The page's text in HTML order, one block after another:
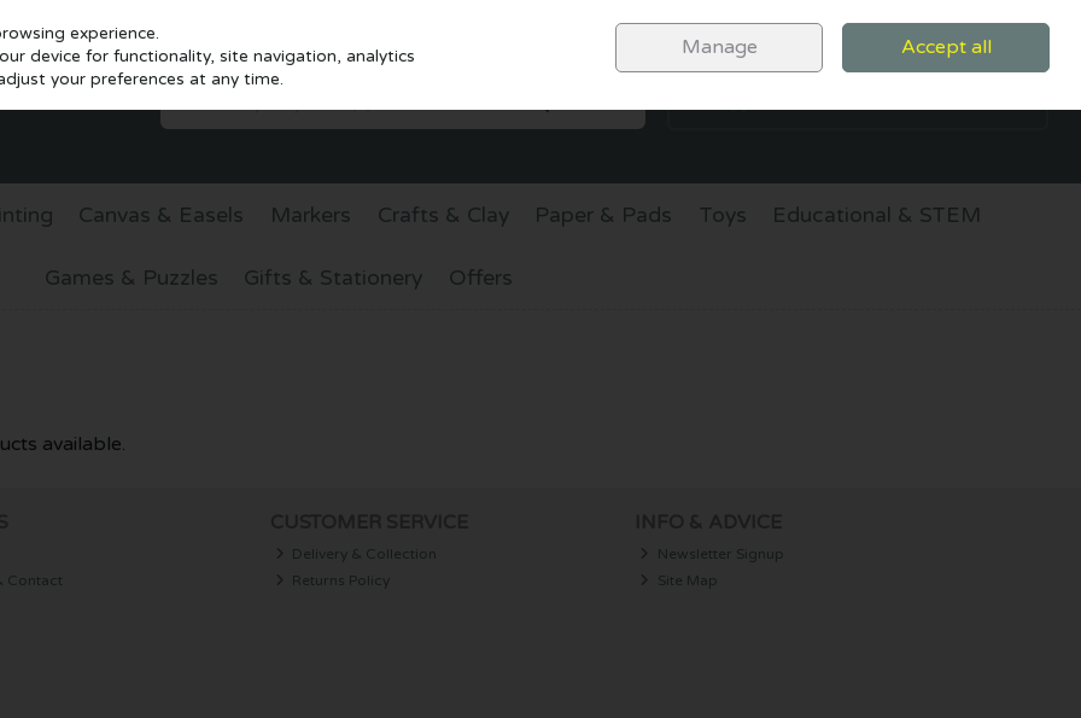
Sign in
0 items - €0.00 CHECKOUT
Canvas & Easels Markers Crafts & Clay Paper & Pads Toys Educational & STEM
Games & Puzzles Gifts & Stationery Offers
available.
Contact
Delivery & Collection
Returns Policy
Newsletter Signup
Site Map
experience.
device for functionality, site navigation, analytics
your preferences at any time.
Manage Accept all